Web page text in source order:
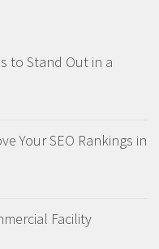
to Stand Out in a
Your SEO Rankings in
Facility